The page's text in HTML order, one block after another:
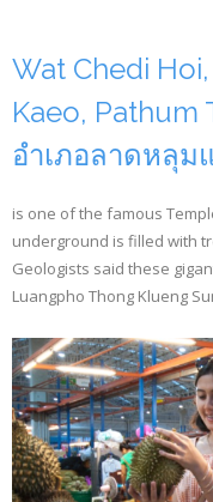
Wat Chedi
Kaeo, Pathum
อำเภอลาดหลุม
is one of the famous
underground is filled with
Geologists said these
Luangpho Thong Klueng